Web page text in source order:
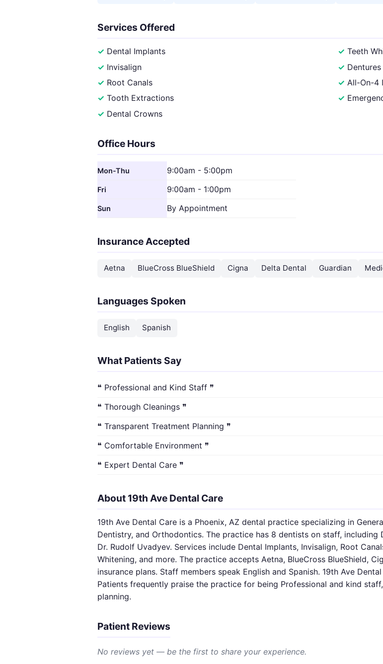
Services Offered
Dental Implants
Invisalign
Root Canals
Tooth Extractions
Dental Crowns
Teeth
Dentures
All-On-4
Office Hours
Mon-Thu 9:00am - 5:00pm
Fri 9:00am - 1:00pm
Sun By Appointment
Insurance Accepted
Aetna BlueCross BlueShield Cigna Delta Dental Guardian
Languages Spoken
English Spanish
What Patients Say
❝ Professional and Kind Staff ❞
❝ Thorough Cleanings ❞
❝ Transparent Treatment Planning ❞
❝ Comfortable Environment ❞
❝ Expert Dental Care ❞
About 19th Ave Dental Care
19th Ave Dental Care is a Phoenix, AZ dental practice specializing in
Dentistry, and Orthodontics. The practice has 8 dentists on staff, including
Dr. Rudolf Uvadyev. Services include Dental Implants, Invisalign, Root
Whitening, and more. The practice accepts Aetna, BlueCross BlueShield,
insurance plans. Staff members speak English and Spanish. 19th Ave
Patients frequently praise the practice for being Professional and kind
planning.
Patient Reviews
No reviews yet — be the first to share your experience.